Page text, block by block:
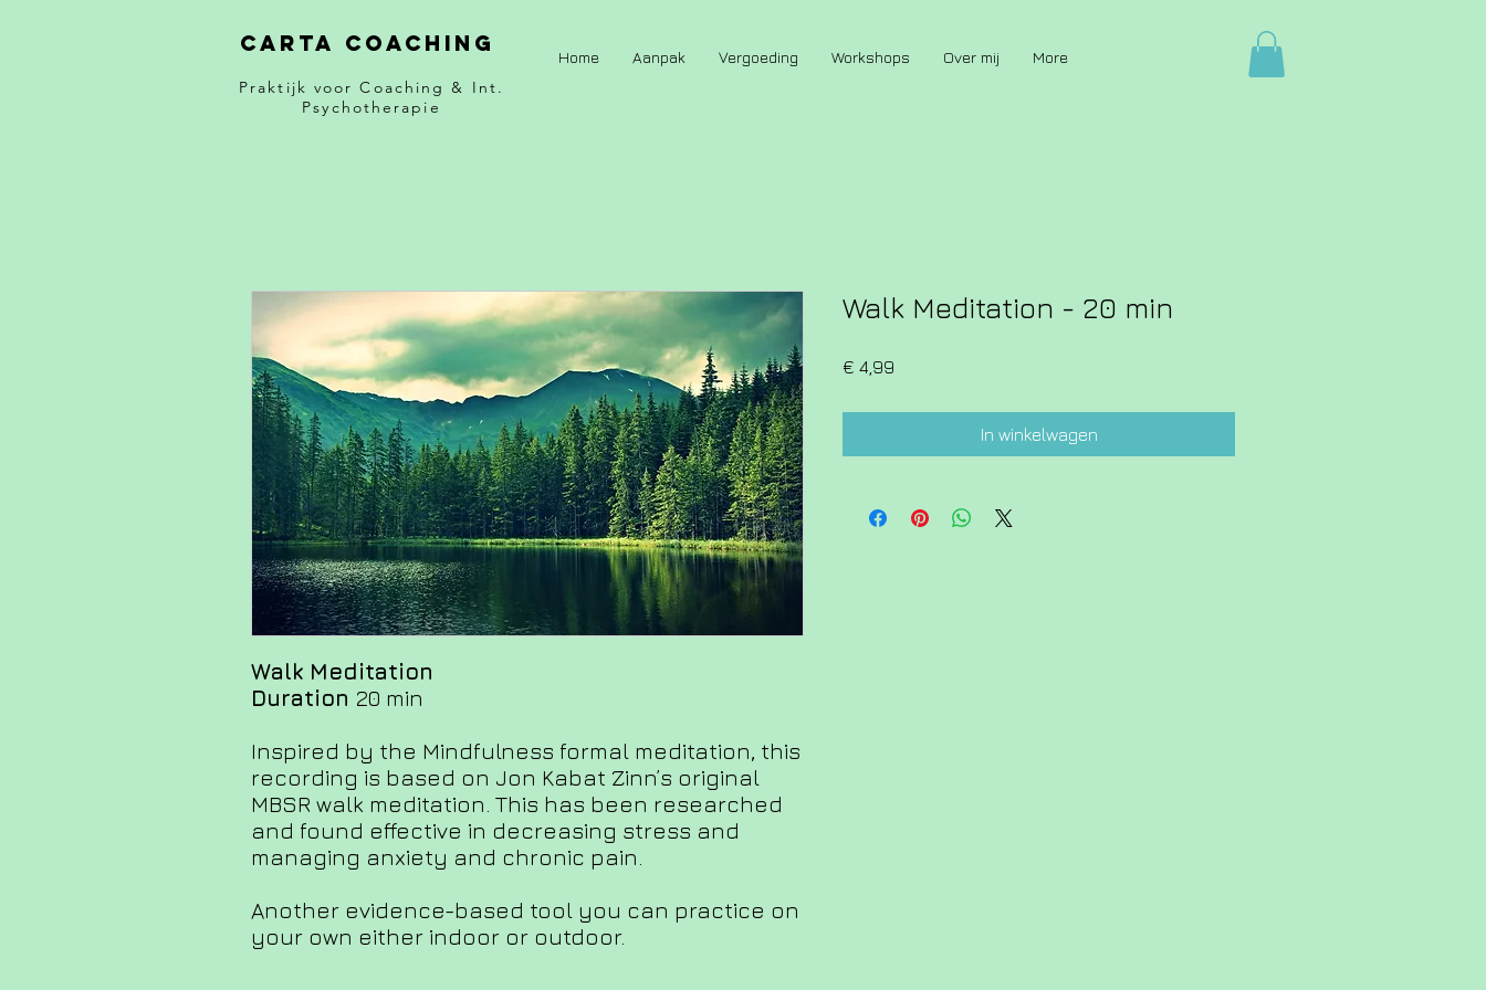
Carta Coaching
Praktijk voor Coaching & Int.
Psychotherapie
Home Aanpak Vergoeding Workshops Over mij More
Walk Meditation
Duration 20 min
Inspired by the Mindfulness formal meditation, this
recording is based on Jon Kabat Zinn’s original
MBSR walk meditation. This has been researched
and found effective in decreasing stress and
managing anxiety and chronic pain.
Another evidence-based tool you can practice on
your own either indoor or outdoor.
Walk Meditation - 20 min
€ 4,99
In winkelwagen